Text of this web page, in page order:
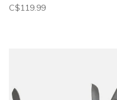
C$119.99